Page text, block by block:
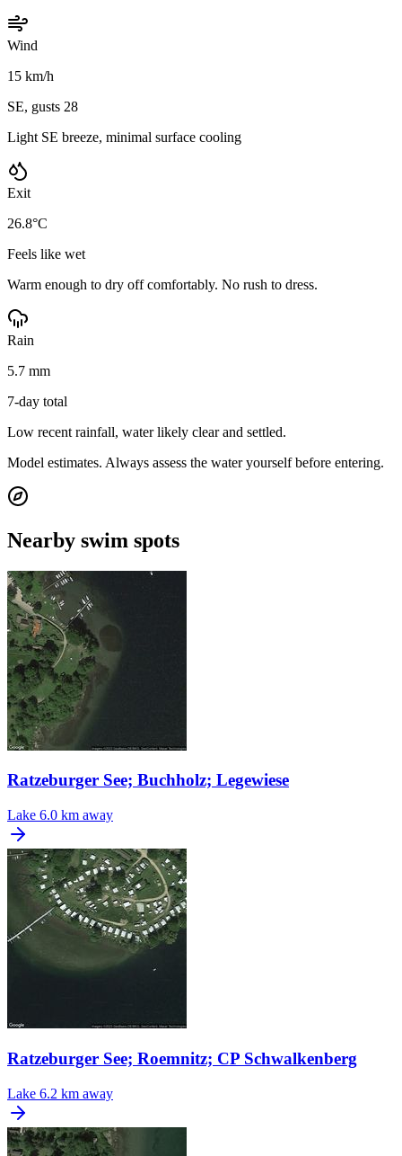
Wind
15 km/h
SE, gusts 28
Light SE breeze, minimal surface cooling
Exit
26.8°C
Feels like wet
Warm enough to dry off comfortably. No rush to dress.
Rain
5.7 mm
7-day total
Low recent rainfall, water likely clear and settled.
Model estimates. Always assess the water yourself before entering.
Nearby swim spots
Ratzeburger See; Buchholz; Legewiese
Lake 6.0 km away
Ratzeburger See; Roemnitz; CP Schwalkenberg
Lake 6.2 km away